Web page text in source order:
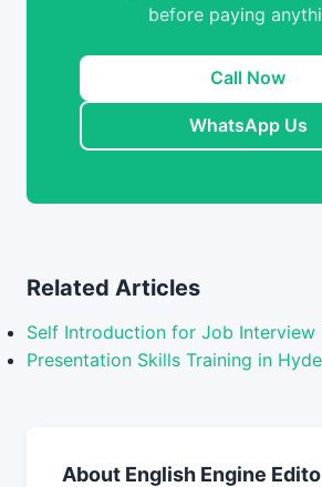
before paying
Call Now
WhatsApp Us
Related Articles
Self Introduction for Job Interview
Presentation Skills Training in
About English Engine